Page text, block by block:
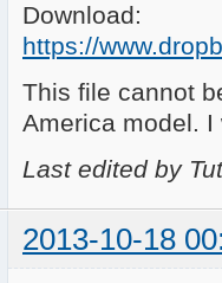
Download:
https://
This file cannot
America model.
Last edited by
2013-10-18